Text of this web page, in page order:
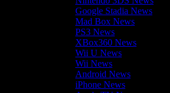
Google Stadia News
Mad Box News
PS3 News
XBox360 News
Wii U News
Wii News
Android News
iPhone News